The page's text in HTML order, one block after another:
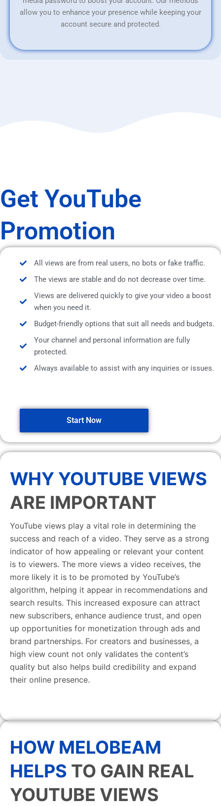
allow you to enhance your presence while keeping your
account secure and protected.
Get YouTube
Promotion
All views are from real users, no bots or fake traffic.
The views are stable and do not decrease over time.
Views are delivered quickly to give your video a boost
when you need it.
Budget-friendly options that suit all needs and budgets.
Your channel and personal information are fully
protected.
Always available to assist with any inquiries or issues.
Start Now
WHY YOUTUBE VIEWS
ARE IMPORTANT
YouTube views play a vital role in determining the
success and reach of a video. They serve as a strong
indicator of how appealing or relevant your content
is to viewers. The more views a video receives, the
more likely it is to be promoted by YouTube’s
algorithm, helping it appear in recommendations and
search results. This increased exposure can attract
new subscribers, enhance audience trust, and open
up opportunities for monetization through ads and
brand partnerships. For creators and businesses, a
high view count not only validates the content’s
quality but also helps build credibility and expand
their online presence.
HOW MELOBEAM
HELPS TO GAIN REAL
YOUTUBE VIEWS